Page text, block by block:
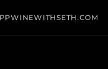
WINEWITHSETH.COM